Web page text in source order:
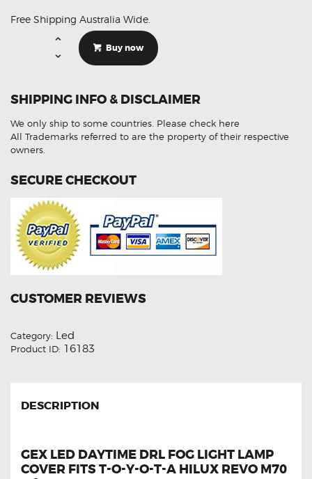
Free Shipping Australia Wide.
Suitable
For
Hilux
M70
M80
2015-
Buy now
SHIPPING INFO & DISCLAIMER
We only ship to some countries. Please check here
All Trademarks referred to are the property of their respective
owners.
SECURE CHECKOUT
CUSTOMER REVIEWS
Category: Led
Product ID: 16183
DESCRIPTION
GEX LED DAYTIME DRL FOG LIGHT LAMP
COVER FITS T-O-Y-O-T-A HILUX REVO M70